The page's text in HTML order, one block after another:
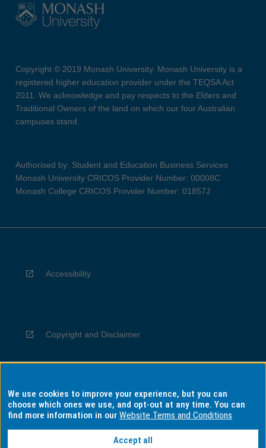
Copyright © 2019 Monash University. Monash University is a
registered higher education provider under the TEQSA Act
2011. We acknowledge and pay respects to the Elders and
Traditional Owners of the land on which our four Australian
campuses stand.
Authorised by: Student and Education Business Services
Monash University CRICOS Provider Number: 00008C
Monash College CRICOS Provider Number: 01857J
Accessibility
Copyright and Disclaimer
Privacy
We use cookies to improve your experience, but you can
choose which ones we use, and opt-out at any time. You can
find more information in ourWebsite Terms and Conditions
Accept all